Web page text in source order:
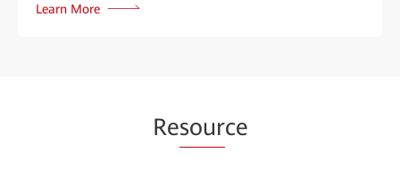
Learn More
Resource